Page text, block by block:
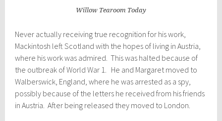
Willow Tearoom Today
Never actually receiving true recognition for his work,
Mackintosh left Scotland with the hopes of living in Austria,
where his work was admired. This was halted because of
the outbreak of World War 1. He and Margaret moved to
Walberswick, England, where he was arrested as a spy,
possibly because of the letters he received from his friends
in Austria. After being released they moved to London.